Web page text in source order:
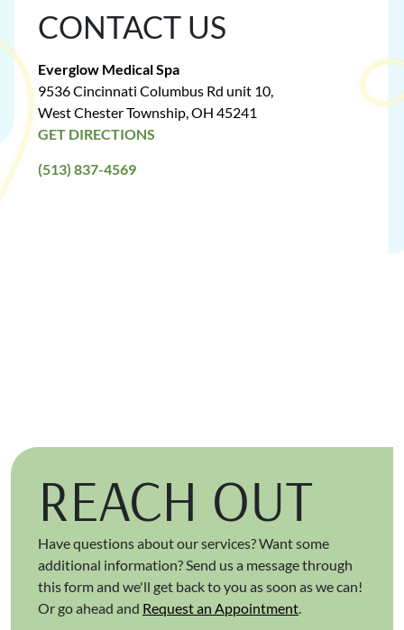
CONTACT US
Everglow Medical Spa
9536 Cincinnati Columbus Rd unit 10,
West Chester Township, OH 45241
GET DIRECTIONS
(513) 837-4569
REACH OUT
Have questions about our services? Want some
additional information? Send us a message through
this form and we'll get back to you as soon as we can!
Or go ahead and Request an Appointment